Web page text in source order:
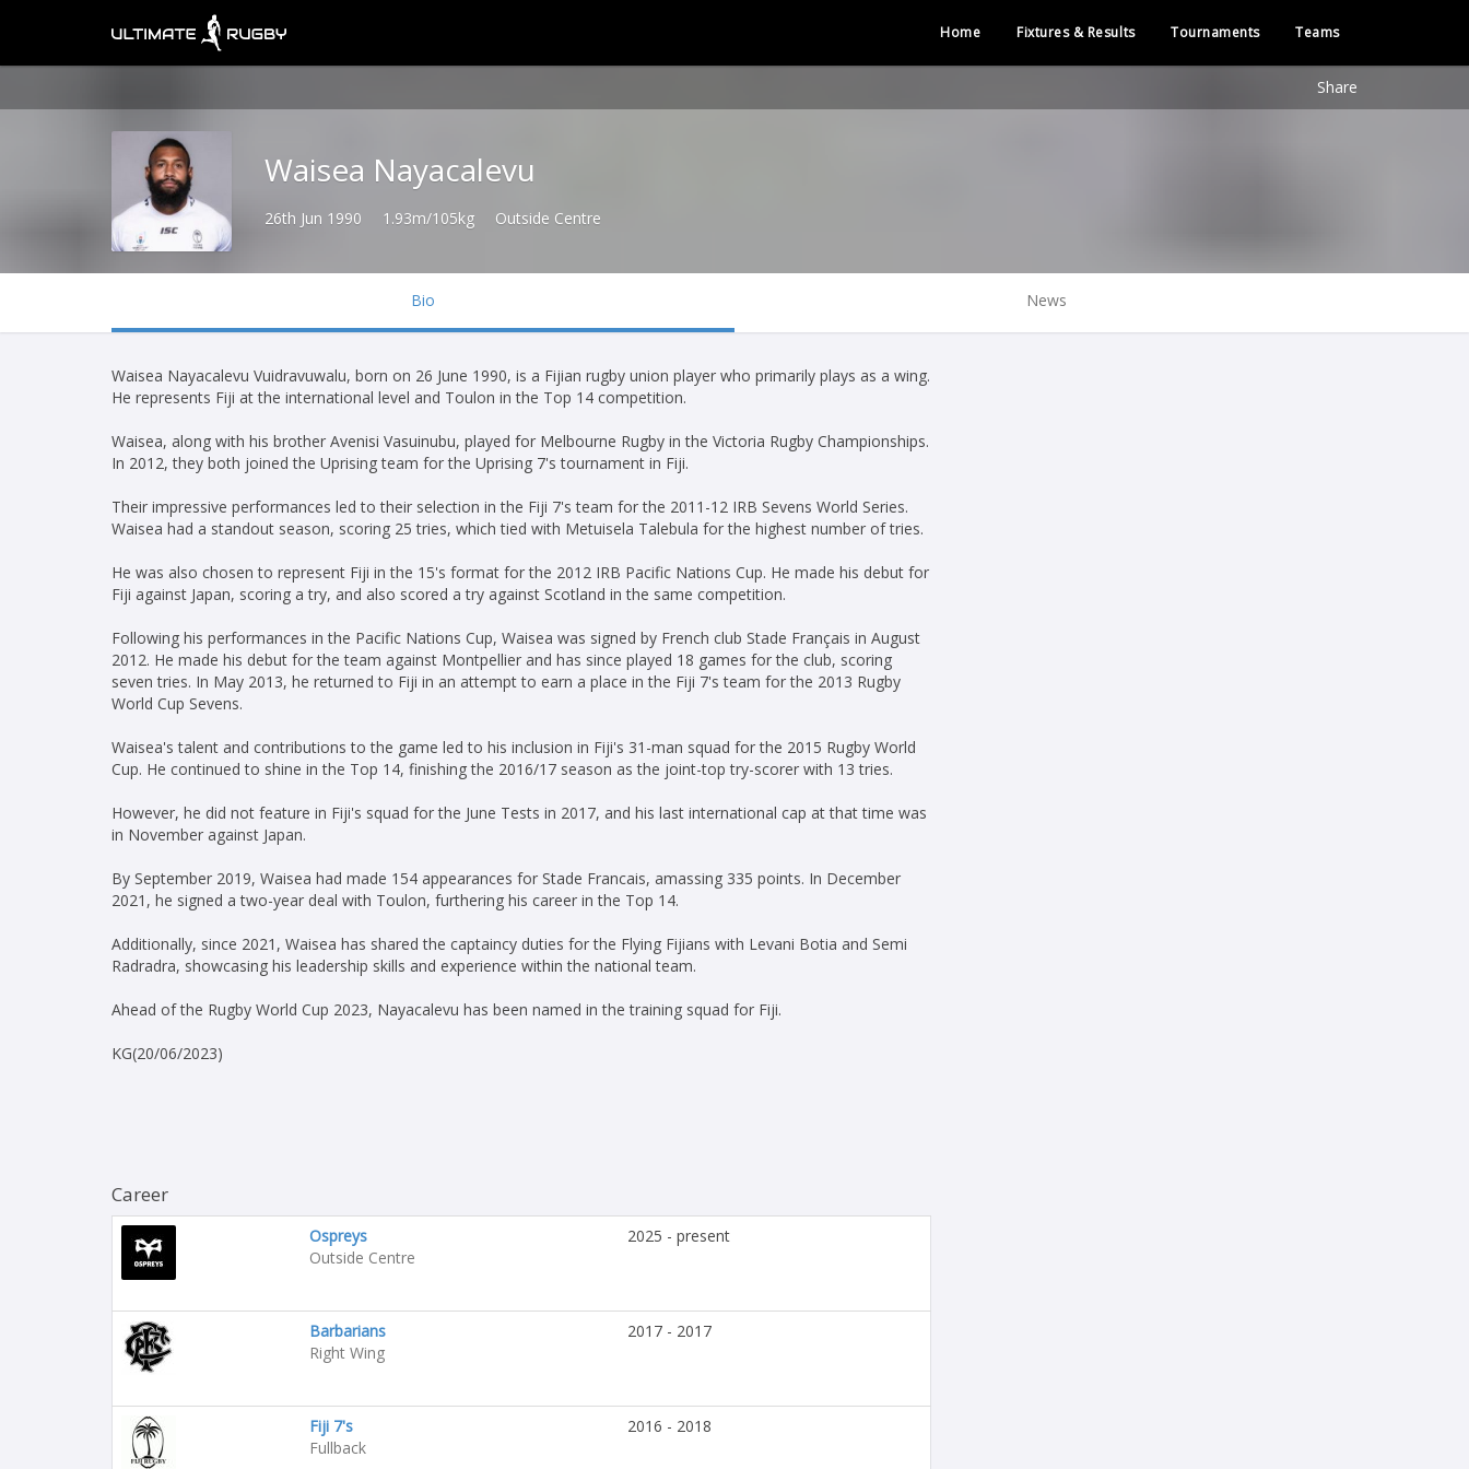
Home Fixtures & Results Tournaments Teams
Share
Waisea Nayacalevu
26th Jun 1990 1.93m/105kg Outside Centre
Bio News
Waisea Nayacalevu Vuidravuwalu, born on 26 June 1990, is a Fijian rugby union player who primarily plays as a wing.
He represents Fiji at the international level and Toulon in the Top 14 competition.
Waisea, along with his brother Avenisi Vasuinubu, played for Melbourne Rugby in the Victoria Rugby Championships.
In 2012, they both joined the Uprising team for the Uprising 7's tournament in Fiji.
Their impressive performances led to their selection in the Fiji 7's team for the 2011-12 IRB Sevens World Series.
Waisea had a standout season, scoring 25 tries, which tied with Metuisela Talebula for the highest number of tries.
He was also chosen to represent Fiji in the 15's format for the 2012 IRB Pacific Nations Cup. He made his debut for
Fiji against Japan, scoring a try, and also scored a try against Scotland in the same competition.
Following his performances in the Pacific Nations Cup, Waisea was signed by French club Stade Français in August
2012. He made his debut for the team against Montpellier and has since played 18 games for the club, scoring
seven tries. In May 2013, he returned to Fiji in an attempt to earn a place in the Fiji 7's team for the 2013 Rugby
World Cup Sevens.
Waisea's talent and contributions to the game led to his inclusion in Fiji's 31-man squad for the 2015 Rugby World
Cup. He continued to shine in the Top 14, finishing the 2016/17 season as the joint-top try-scorer with 13 tries.
However, he did not feature in Fiji's squad for the June Tests in 2017, and his last international cap at that time was
in November against Japan.
By September 2019, Waisea had made 154 appearances for Stade Francais, amassing 335 points. In December
2021, he signed a two-year deal with Toulon, furthering his career in the Top 14.
Additionally, since 2021, Waisea has shared the captaincy duties for the Flying Fijians with Levani Botia and Semi
Radradra, showcasing his leadership skills and experience within the national team.
Ahead of the Rugby World Cup 2023, Nayacalevu has been named in the training squad for Fiji.
KG(20/06/2023)
Career
Ospreys
Outside Centre
2025 - present
Barbarians
Right Wing
2017 - 2017
Fiji 7's
Fullback
2016 - 2018